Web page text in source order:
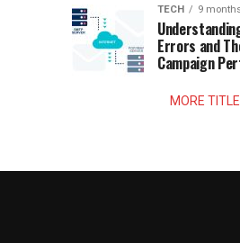
library
the
library
meant
TECH 9
Errors and
Campaign
MORE TITLE